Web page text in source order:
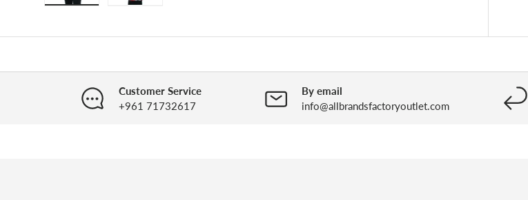
Customer Service
+961 71732617
By email
info@allbrandsfactoryoutlet.com